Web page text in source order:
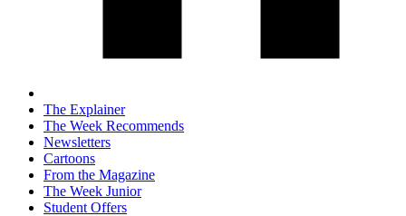
The Explainer
The Week Recommends
Newsletters
Cartoons
From the Magazine
The Week Junior
Student Offers